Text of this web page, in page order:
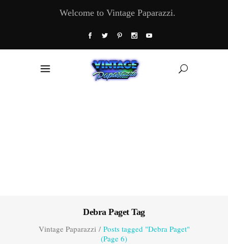
Welcome to Vintage Paparazzi.
Debra Paget Tag
Vintage Paparazzi/ Posts tagged "Debra Paget"
(Page 6)